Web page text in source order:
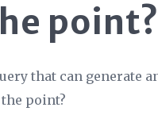
point?
that can generate
point?